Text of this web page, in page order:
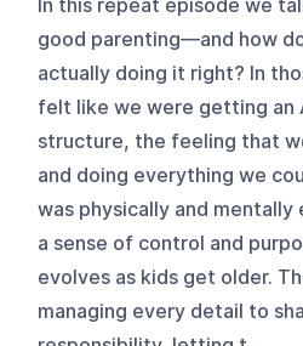
In this repeat episode we
good parenting—and how
actually doing it right? In
felt like we were getting an
structure, the feeling that
and doing everything we
was physically and
a sense of control and
evolves as kids get older.
managing every detail to